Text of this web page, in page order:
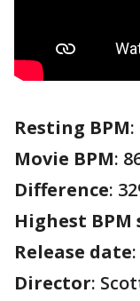
Resting BPM:
Movie BPM:
Difference:
Highest
Release date
Director: